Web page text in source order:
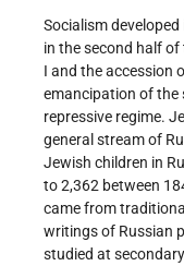
Socialism
in the second half of
I and the accession
emancipation of the
repressive regime.
general stream of
Jewish children in
to 2,362 between
came from
writings of Russian
studied at